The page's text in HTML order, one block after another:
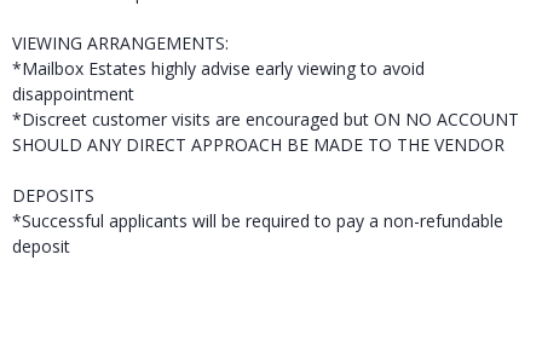
VIEWING ARRANGEMENTS:
*Mailbox Estates highly advise early viewing to avoid
disappointment
*Discreet customer visits are encouraged but ON NO ACCOUNT
SHOULD ANY DIRECT APPROACH BE MADE TO THE VENDOR
DEPOSITS
*Successful applicants will be required to pay a non-refundable
deposit